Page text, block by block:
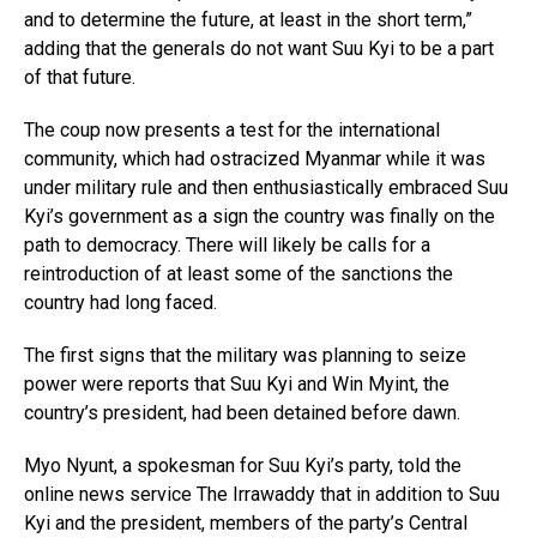
and to determine the future, at least in the short term,”
adding that the generals do not want Suu Kyi to be a part
of that future.
The coup now presents a test for the international
community, which had ostracized Myanmar while it was
under military rule and then enthusiastically embraced Suu
Kyi’s government as a sign the country was finally on the
path to democracy. There will likely be calls for a
reintroduction of at least some of the sanctions the
country had long faced.
The first signs that the military was planning to seize
power were reports that Suu Kyi and Win Myint, the
country’s president, had been detained before dawn.
Myo Nyunt, a spokesman for Suu Kyi’s party, told the
online news service The Irrawaddy that in addition to Suu
Kyi and the president, members of the party’s Central